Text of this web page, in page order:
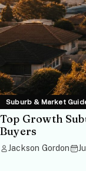
Suburb & Market
Top Growth
Buyers
Jackson Gordon